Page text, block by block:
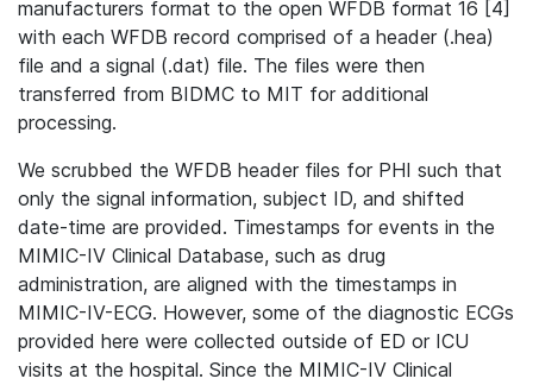
manufacturers format to the open WFDB format 16 [4]
with each WFDB record comprised of a header (.hea)
file and a signal (.dat) file. The files were then
transferred from BIDMC to MIT for additional
processing.
We scrubbed the WFDB header files for PHI such that
only the signal information, subject ID, and shifted
date-time are provided. Timestamps for events in the
MIMIC-IV Clinical Database, such as drug
administration, are aligned with the timestamps in
MIMIC-IV-ECG. However, some of the diagnostic ECGs
provided here were collected outside of ED or ICU
visits at the hospital. Since the MIMIC-IV Clinical